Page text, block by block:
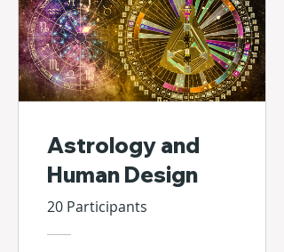
Astrology and
Human Design
20 Participants